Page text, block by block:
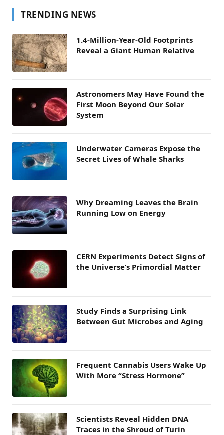
TRENDING NEWS
1.4-Million-Year-Old Footprints
Reveal a Giant Human Relative
Astronomers May Have Found the
First Moon Beyond Our Solar
System
Underwater Cameras Expose the
Secret Lives of Whale Sharks
Why Dreaming Leaves the Brain
Running Low on Energy
CERN Experiments Detect Signs of
the Universe’s Primordial Matter
Study Finds a Surprising Link
Between Gut Microbes and Aging
Frequent Cannabis Users Wake Up
With More “Stress Hormone”
Scientists Reveal Hidden DNA
Traces in the Shroud of Turin